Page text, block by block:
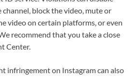
block the video, mute or
video on certain platforms, or even
recommend that you take a close
Center.
infringement on Instagram can also